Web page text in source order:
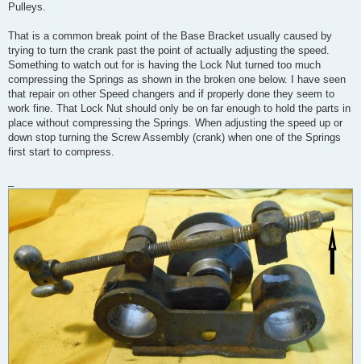
Pulleys.
That is a common break point of the Base Bracket usually caused by
trying to turn the crank past the point of actually adjusting the speed.
Something to watch out for is having the Lock Nut turned too much
compressing the Springs as shown in the broken one below. I have seen
that repair on other Speed changers and if properly done they seem to
work fine. That Lock Nut should only be on far enough to hold the parts in
place without compressing the Springs. When adjusting the speed up or
down stop turning the Screw Assembly (crank) when one of the Springs
first start to compress.